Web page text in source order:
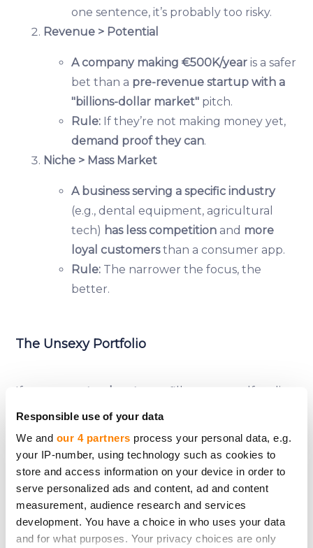
Responsible use of your data
We and our 4 partners process your personal data, e.g.
your IP-number, using technology such as cookies to
store and access information on your device in order to
serve personalized ads and content, ad and content
measurement, audience research and services
development. You have a choice in who uses your data
and for what purposes. Your privacy choices are only
one sentence, it’s probably too risky.
Revenue > Potential
A company making €500K/year is a safer
bet than a pre-revenue startup with a
"billions-dollar market" pitch.
Rule: If they’re not making money yet,
demand proof they can.
Niche > Mass Market
A business serving a specific industry
(e.g., dental equipment, agricultural
tech) has less competition and more
loyal customersthan a consumer app.
Rule: The narrower the focus, the
better.
The Unsexy Portfolio
If you want steady returns
, fill your crowdfunding
portfolio with:
track record).
✅Boring industries(logistics, manufacturing, B2B
services).
✅Revenue-generating companies(no "we’ll make
money later" promises).